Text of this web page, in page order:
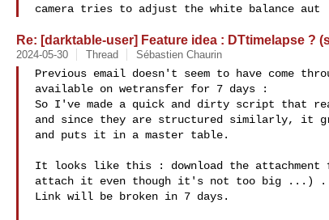
camera tries to adjust the white balance aut
Re: [darktable-user] Feature idea : DTtimelapse ?
2024-05-30 Thread Sébastien Chaurin
Previous email doesn't seem to have come
available on wetransfer for 7 days :
So I've made a quick and dirty script that
and since they are structured similarly, it
and puts it in a master table.
It looks like this : download the attachment
attach it even though it's not too big ...) .
Link will be broken in 7 days.